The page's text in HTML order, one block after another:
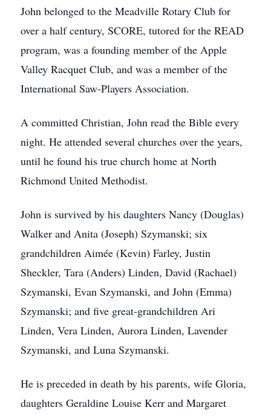
John belonged to the Meadville Rotary Club for
over a half century, SCORE, tutored for the READ
program, was a founding member of the Apple
Valley Racquet Club, and was a member of the
International Saw-Players Association.
A committed Christian, John read the Bible every
night. He attended several churches over the years,
until he found his true church home at North
Richmond United Methodist.
John is survived by his daughters Nancy (Douglas)
Walker and Anita (Joseph) Szymanski; six
grandchildren Aimée (Kevin) Farley, Justin
Sheckler, Tara (Anders) Linden, David (Rachael)
Szymanski, Evan Szymanski, and John (Emma)
Szymanski; and five great-grandchildren Ari
Linden, Vera Linden, Aurora Linden, Lavender
Szymanski, and Luna Szymanski.
He is preceded in death by his parents, wife Gloria,
daughters Geraldine Louise Kerr and Margaret